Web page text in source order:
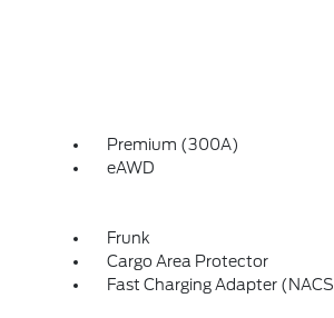
Premium (300A)
eAWD
Frunk
Cargo Area Protector
Fast Charging Adapter